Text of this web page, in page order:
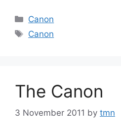
Categories
Canon
Tags
Canon
The Canon
3 November 2011 by tmn